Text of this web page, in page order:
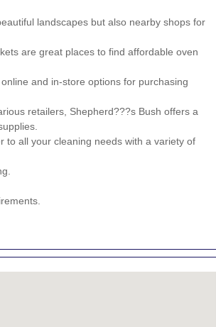
landscapes but also nearby shops for
are great places to find affordable oven
and in-store options for purchasing
retailers, Shepherd???s Bush offers a
to all your cleaning needs with a variety of